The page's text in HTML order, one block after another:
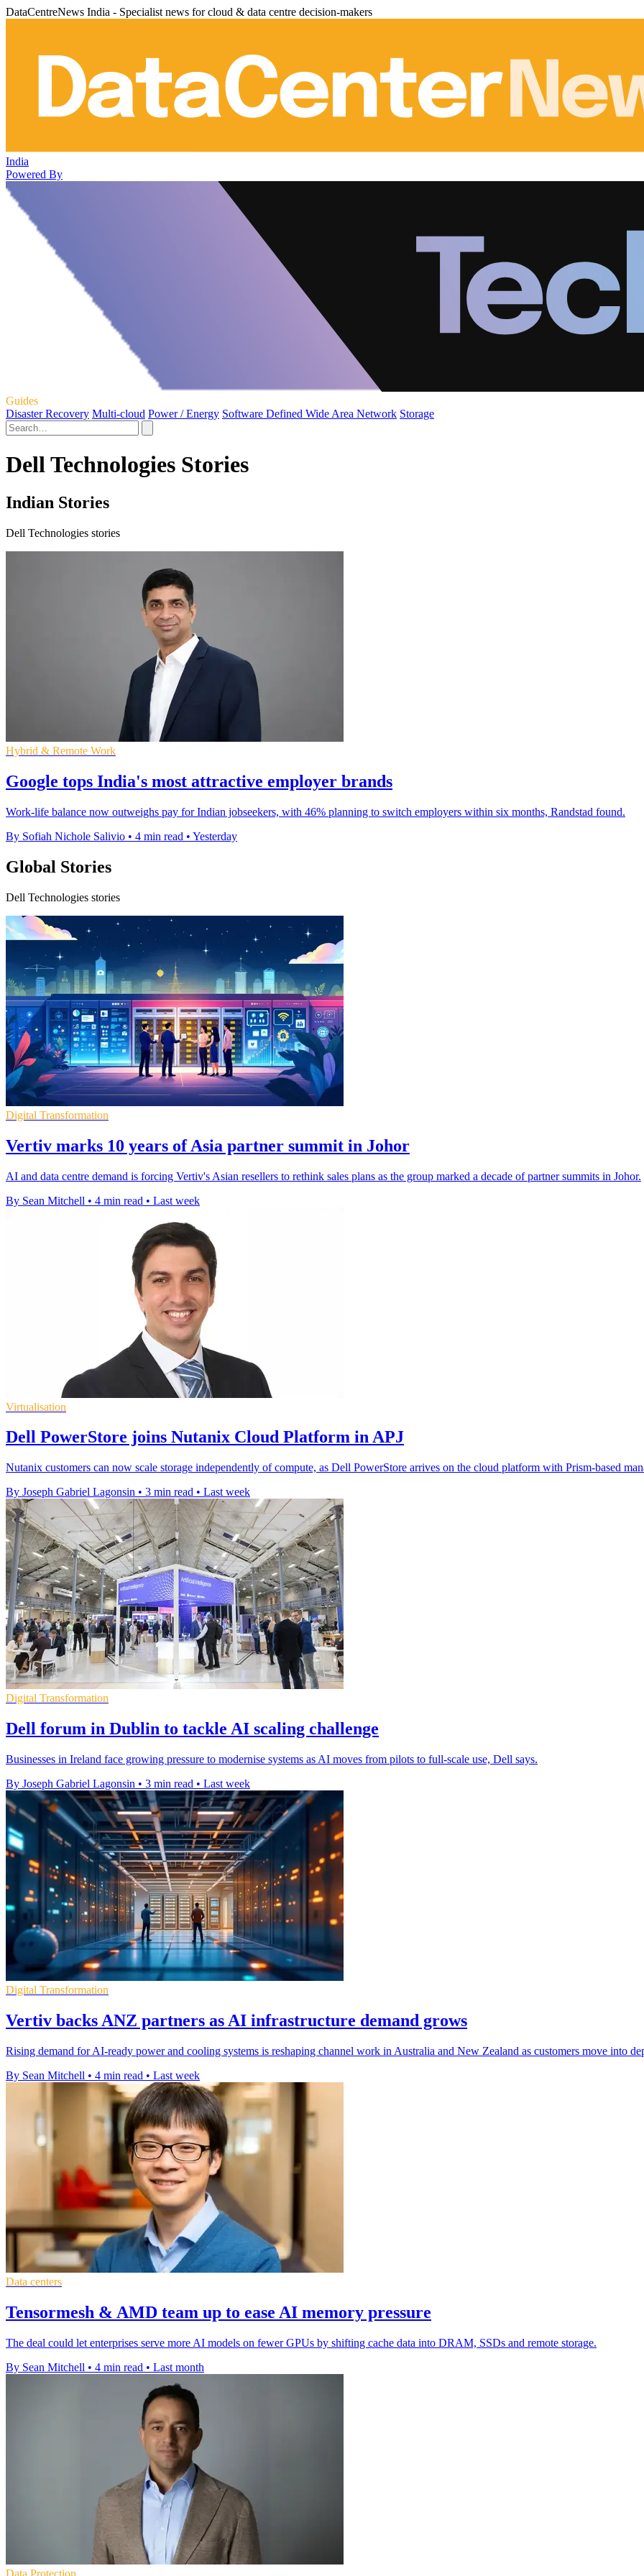
DataCentreNews India - Specialist news for cloud & data centre decision-makers
India
Powered By
Guides
Disaster Recovery Multi-cloud Power / Energy Software Defined Wide Area Network Storage
Dell Technologies Stories
Indian Stories
Dell Technologies stories
Hybrid & Remote Work
Google tops India's most attractive employer brands
Work-life balance now outweighs pay for Indian jobseekers, with 46% planning to switch employers within six months, Randstad found.
By Sofiah Nichole Salivio • 4 min read • Yesterday
Global Stories
Dell Technologies stories
Digital Transformation
Vertiv marks 10 years of Asia partner summit in Johor
AI and data centre demand is forcing Vertiv's Asian resellers to rethink sales plans as the group marked a decade of partner summits in Johor.
By Sean Mitchell • 4 min read • Last week
Virtualisation
Dell PowerStore joins Nutanix Cloud Platform in APJ
Nutanix customers can now scale storage independently of compute, as Dell PowerStore arrives on the cloud platform with Prism-based
By Joseph Gabriel Lagonsin • 3 min read • Last week
Digital Transformation
Dell forum in Dublin to tackle AI scaling challenge
Businesses in Ireland face growing pressure to modernise systems as AI moves from pilots to full-scale use, Dell says.
By Joseph Gabriel Lagonsin • 3 min read • Last week
Digital Transformation
Vertiv backs ANZ partners as AI infrastructure demand grows
Rising demand for AI-ready power and cooling systems is reshaping channel work in Australia and New Zealand as customers move into
By Sean Mitchell • 4 min read • Last week
Data centers
Tensormesh & AMD team up to ease AI memory pressure
The deal could let enterprises serve more AI models on fewer GPUs by shifting cache data into DRAM, SSDs and remote storage.
By Sean Mitchell • 4 min read • Last month
Data Protection